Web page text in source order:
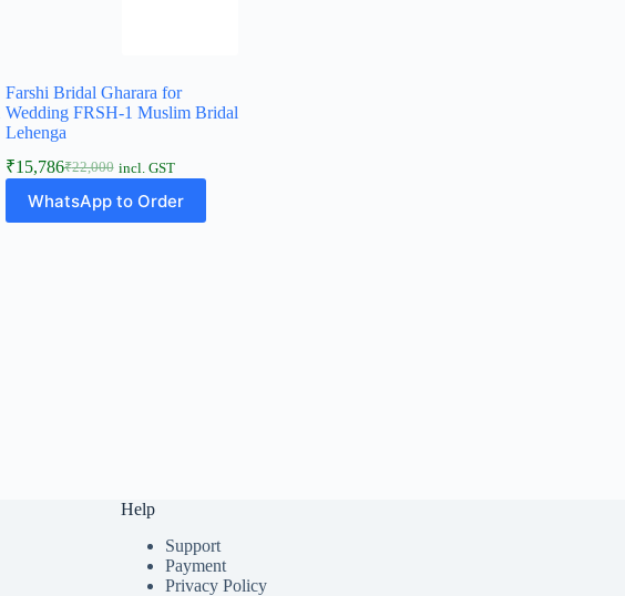
Farshi Bridal Gharara for
Wedding FRSH-1 Muslim Bridal
Lehenga
₹22,000
Original
price
was:
₹15,786Current
price
is:
incl. GST
WhatsApp to Order
Help
Support
Payment
Privacy Policy